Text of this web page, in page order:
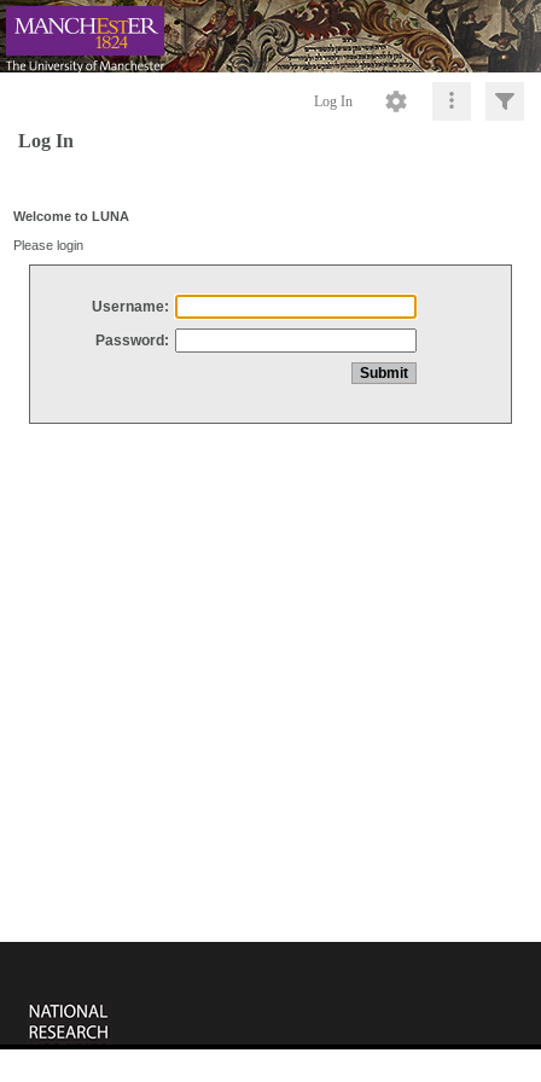
Log In
Log In
Welcome to LUNA
Please login
Username:
Password: